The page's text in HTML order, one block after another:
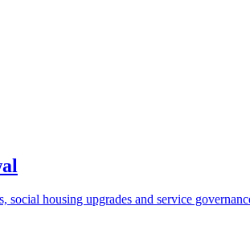
social housing upgrades and service